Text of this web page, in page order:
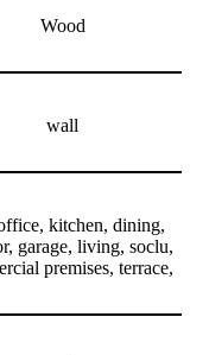
Wood
wall
kitchen, dining,
garage, living, soclu,
premises, terrace,